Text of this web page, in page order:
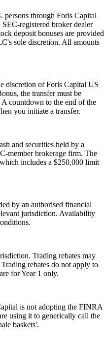
persons through Foris Capital
registered broker dealer
deposit bonuses are provided
sole discretion. All amounts
discretion of Foris Capital US
the transfer must be
countdown to the end of the
you initiate a transfer.
and securities held by a
member brokerage firm. The
includes a $250,000 limit
by an authorised financial
jurisdiction. Availability
Trading rebates may
rebates do not apply to
for Year 1 only.
is not adopting the FINRA
using it to generically call the
baskets'.